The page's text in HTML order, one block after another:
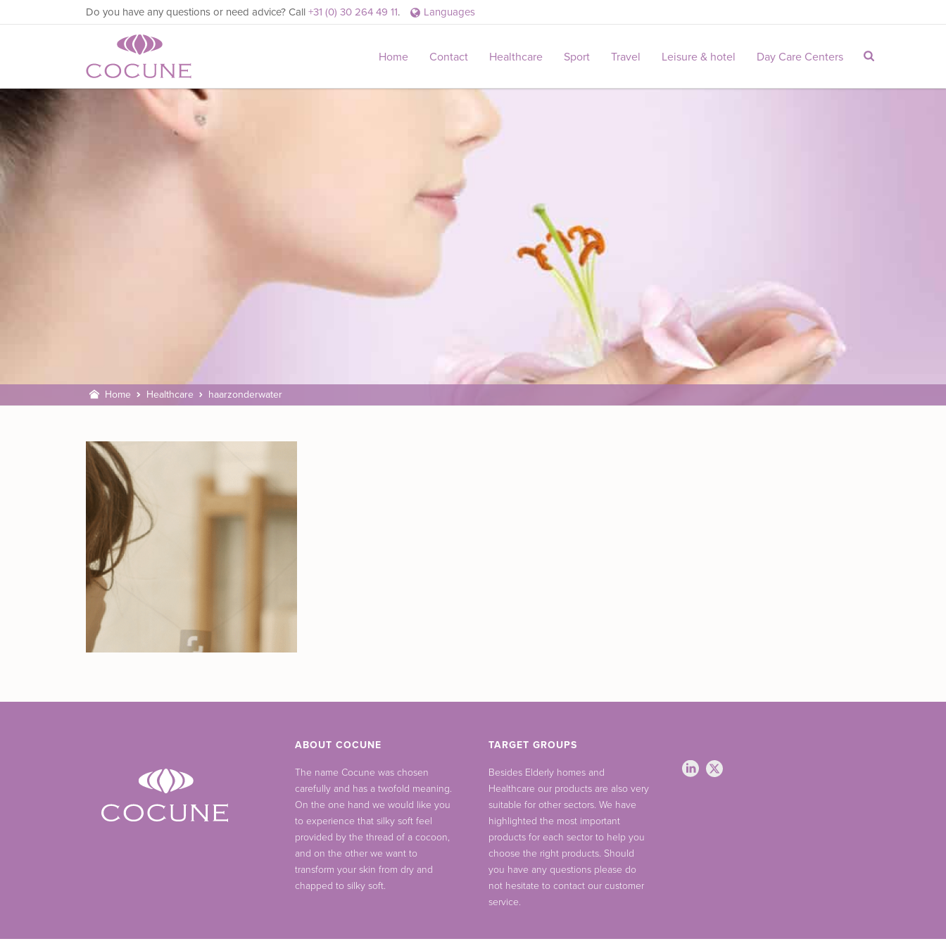
Do you have any questions or need advice? Call +31 (0) 30 264 49 11. Languages
Home Contact Healthcare Sport Travel Leisure & hotel Day Care Centers
Home Healthcare haarzonderwater
ABOUT COCUNE
The name Cocune was chosen
carefully and has a twofold meaning.
On the one hand we would like you
to experience that silky soft feel
provided by the thread of a cocoon,
and on the other we want to
transform your skin from dry and
chapped to silky soft.
TARGET GROUPS
Besides Elderly homes and
Healthcare our products are also very
suitable for other sectors. We have
highlighted the most important
products for each sector to help you
choose the right products. Should
you have any questions please do
not hesitate to contact our customer
service.